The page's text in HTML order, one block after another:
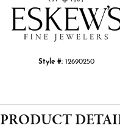
Style #: 12690250
PRODUCT